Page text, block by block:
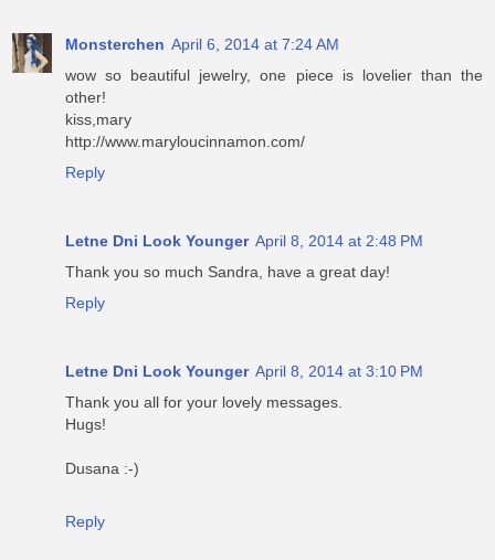
Monsterchen April 6, 2014 at 7:24 AM
wow so beautiful jewelry, one piece is lovelier than the
other!
kiss,mary
http://www.maryloucinnamon.com/
Reply
Letne Dni Look Younger April 8, 2014 at 2:48 PM
Thank you so much Sandra, have a great day!
Reply
Letne Dni Look Younger April 8, 2014 at 3:10 PM
Thank you all for your lovely messages.
Hugs!
Dusana :-)
Reply